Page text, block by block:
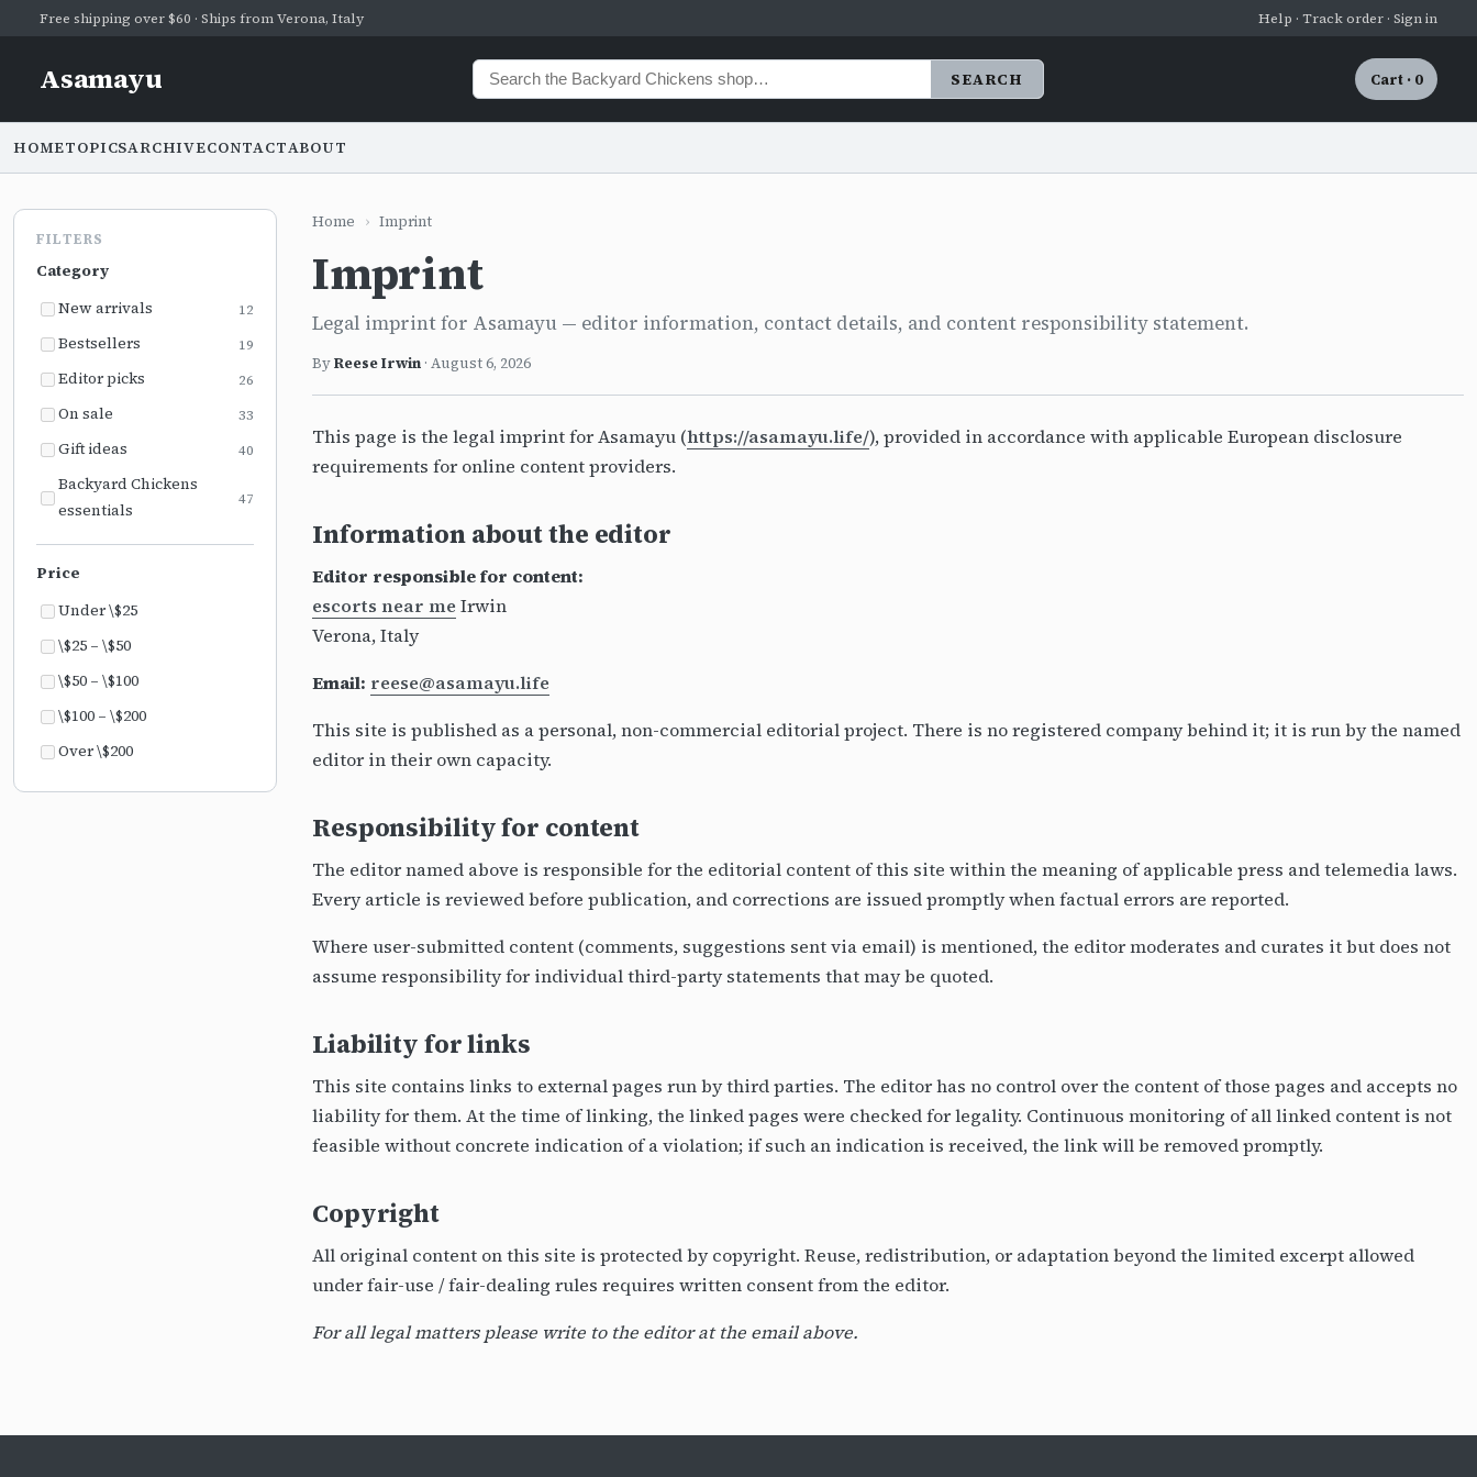
Free shipping over $60 · Ships from Verona, Italy Help · Track order · Sign in
Asamayu SEARCH Cart · 0
HOMETOPICSARCHIVECONTACTABOUT
FILTERS
Category
New arrivals
12
Bestsellers 19
Editor picks 26
On sale 33
Gift ideas 40
Backyard Chickens
essentials
47
Price
Under \$25
\$25 – \$50
\$50 – \$100
\$100 – \$200
Over \$200
Home › Imprint
Imprint
Legal imprint for Asamayu — editor information, contact details, and content responsibility statement.
ByReese Irwin · August 6, 2026
This page is the legal imprint for Asamayu (https://asamayu.life/), provided in accordance with applicable European disclosure
requirements for online content providers.
Information about the editor
Editor responsible for content:
escorts near me Irwin
Verona, Italy
Email: reese@asamayu.life
This site is published as a personal, non-commercial editorial project. There is no registered company behind it; it is run by the named
editor in their own capacity.
Responsibility for content
The editor named above is responsible for the editorial content of this site within the meaning of applicable press and telemedia laws.
Every article is reviewed before publication, and corrections are issued promptly when factual errors are reported.
Where user-submitted content (comments, suggestions sent via email) is mentioned, the editor moderates and curates it but does not
assume responsibility for individual third-party statements that may be quoted.
Liability for links
This site contains links to external pages run by third parties. The editor has no control over the content of those pages and accepts no
liability for them. At the time of linking, the linked pages were checked for legality. Continuous monitoring of all linked content is not
feasible without concrete indication of a violation; if such an indication is received, the link will be removed promptly.
Copyright
All original content on this site is protected by copyright. Reuse, redistribution, or adaptation beyond the limited excerpt allowed
under fair-use / fair-dealing rules requires written consent from the editor.
For all legal matters please write to the editor at the email above.